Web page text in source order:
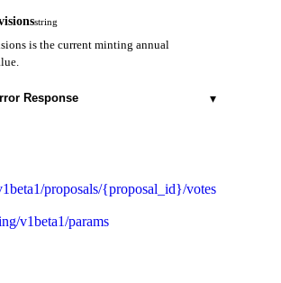
string
is the current minting annual
Response ▾
required
including the name and value of the
proposals/{proposal_id}/votes
v1beta1/params